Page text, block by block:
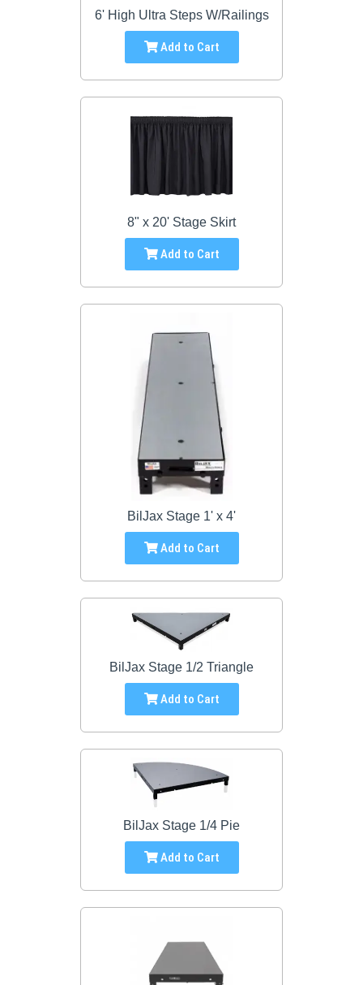
6' High Ultra Steps W/Railings
Add to Cart
8" x 20' Stage Skirt
Add to Cart
BilJax Stage 1' x 4'
Add to Cart
BilJax Stage 1/2 Triangle
Add to Cart
BilJax Stage 1/4 Pie
Add to Cart